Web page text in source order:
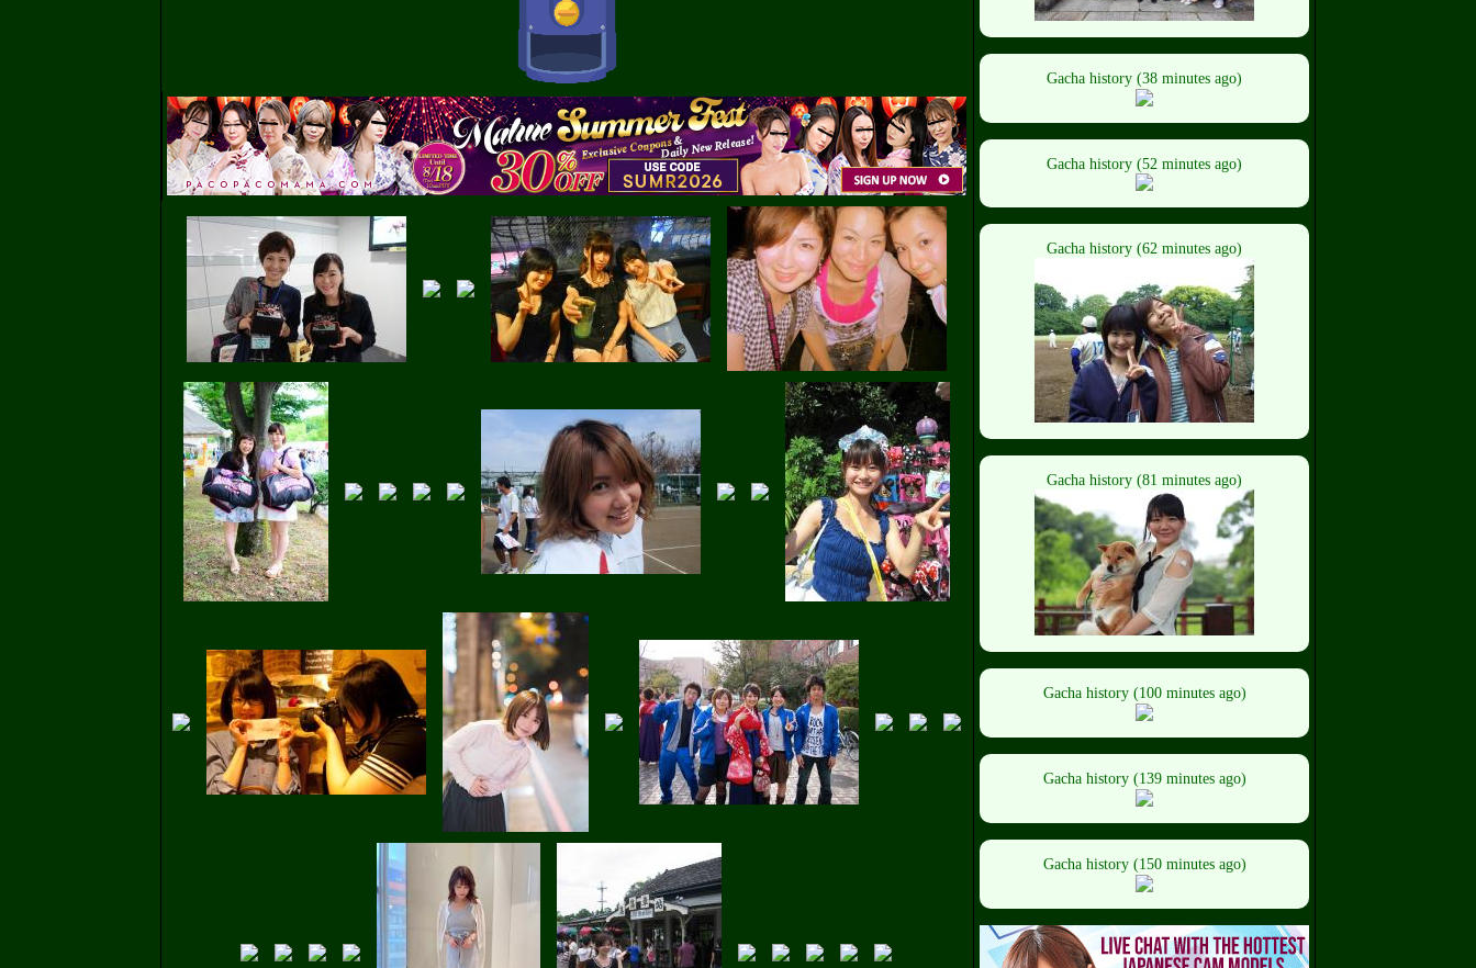
Gacha history (38 minutes ago)
Gacha history (52 minutes ago)
Gacha history (62 minutes ago)
Gacha history (81 minutes ago)
Gacha history (100 minutes ago)
Gacha history (139 minutes ago)
Gacha history (150 minutes ago)